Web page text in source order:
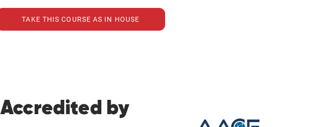
TAKE THIS COURSE AS IN HOUSE
Accredited by